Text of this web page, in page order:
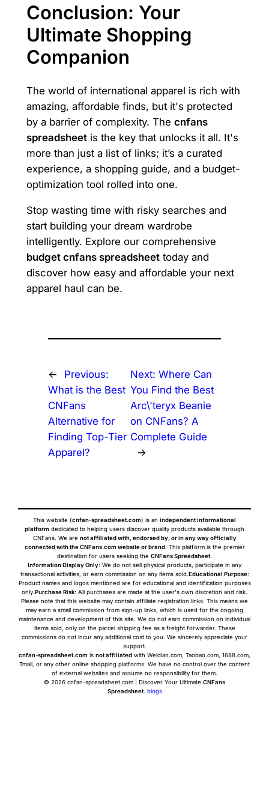
Conclusion: Your
Ultimate Shopping
Companion
The world of international apparel is rich with
amazing, affordable finds, but it's protected
by a barrier of complexity. The cnfans
spreadsheetis the key that unlocks it all. It's
more than just a list of links; it’s a curated
experience, a shopping guide, and a budget-
optimization tool rolled into one.
Stop wasting time with risky searches and
start building your dream wardrobe
intelligently. Explore our comprehensive
budget cnfans spreadsheettoday and
discover how easy and affordable your next
apparel haul can be.
←
Previous:
What is the Best
CNFans
Alternative for
Finding Top-Tier
Apparel?
Next: Where Can
You Find the Best
Arc\'teryx Beanie
on CNFans? A
Complete Guide
→
This website (cnfan-spreadsheet.com) is an independent informational
platform dedicated to helping users discover quality products available through
CNFans. We are not affiliated with, endorsed by, or in any way officially
connected with the CNFans.com website or brand. This platform is the premier
destination for users seeking the CNFans Spreadsheet.
Information Display Only: We do not sell physical products, participate in any
transactional activities, or earn commission on any items sold.Educational Purpose:
Product names and logos mentioned are for educational and identification purposes
only.Purchase Risk: All purchases are made at the user's own discretion and risk.
Please note that this website may contain affiliate registration links. This means we
may earn a small commission from sign-up links, which is used for the ongoing
maintenance and development of this site. We do not earn commission on individual
items sold, only on the parcel shipping fee as a freight forwarder. These
commissions do not incur any additional cost to you. We sincerely appreciate your
support.
cnfan-spreadsheet.com is not affiliated with Weidian.com, Taobao.com, 1688.com,
Tmall, or any other online shopping platforms. We have no control over the content
of external websites and assume no responsibility for them.
© 2026 cnfan-spreadsheet.com | Discover Your Ultimate CNFans
Spreadsheet. blogs